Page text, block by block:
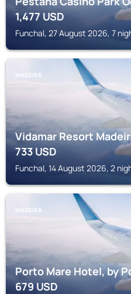
1,477USD
Funchal, 27 August 2026, 7
MADEIRA
Vidamar Resort
733USD
Funchal, 14 August 2026, 2
MADEIRA
Porto Mare Hotel, by
679USD